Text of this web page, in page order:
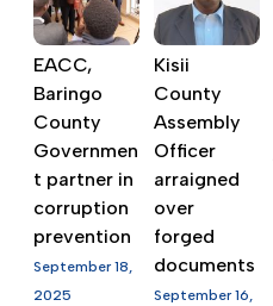
EACC,
Baringo
County
Governmen
t partner in
corruption
prevention
September 18,
2025
Kisii
County
Assembly
Officer
arraigned
over
forged
documents
September 16,